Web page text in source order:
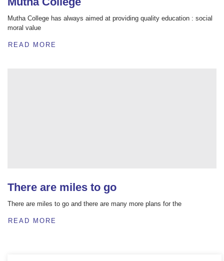
Mutha College has always aimed at providing quality education : social
moral value
READ MORE
There are miles to go
There are miles to go and there are many more plans for the
READ MORE